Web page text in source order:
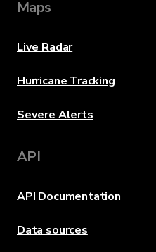
Maps
Live Radar
Hurricane Tracking
Severe Alerts
API
API Documentation
Data sources